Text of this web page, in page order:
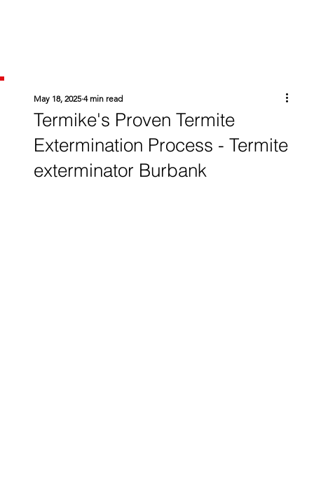
Termike's Proven Termite
Extermination Process - Termite
exterminator Burbank
May 18, 2025 4 min read